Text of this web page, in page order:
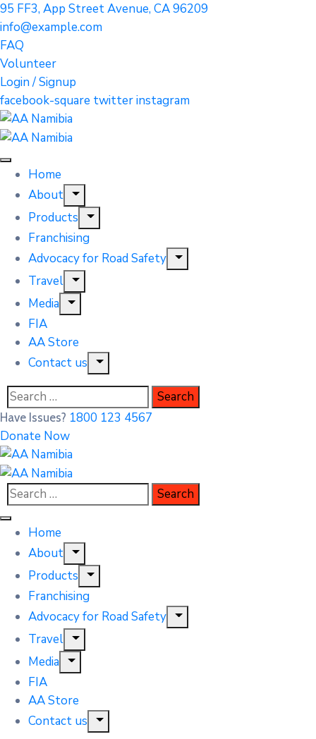
95 FF3, App Street Avenue, CA 96209
info@example.com
FAQ
Volunteer
Login / Signup
facebook-square twitterinstagram
Home
About
Products
Franchising
Advocacy for Road Safety
Travel
Media
FIA
AA Store
Contact us
Have Issues? 1800 123 4567
Donate Now
Home
About
Products
Franchising
Advocacy for Road Safety
Travel
Media
FIA
AA Store
Contact us